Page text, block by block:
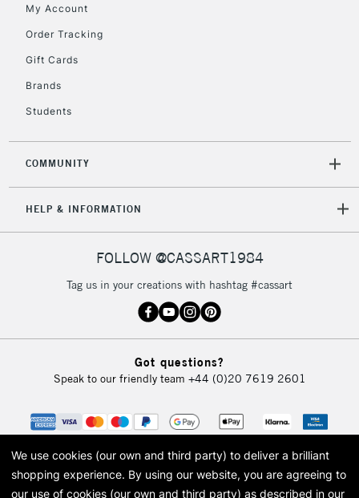
My Account
Order Tracking
Gift Cards
Brands
Students
COMMUNITY
HELP & INFORMATION
FOLLOW @CASSART1984
Tag us in your creations with hashtag #cassart
Got questions?
Speak to our friendly team +44 (0)20 7619 2601
We use cookies (our own and third party) to deliver a brilliant
shopping experience. By using our website, you are agreeing to
our use of cookies (our own and third party) as described in our